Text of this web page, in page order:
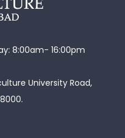
8:00am- 16:00pm
University Road,